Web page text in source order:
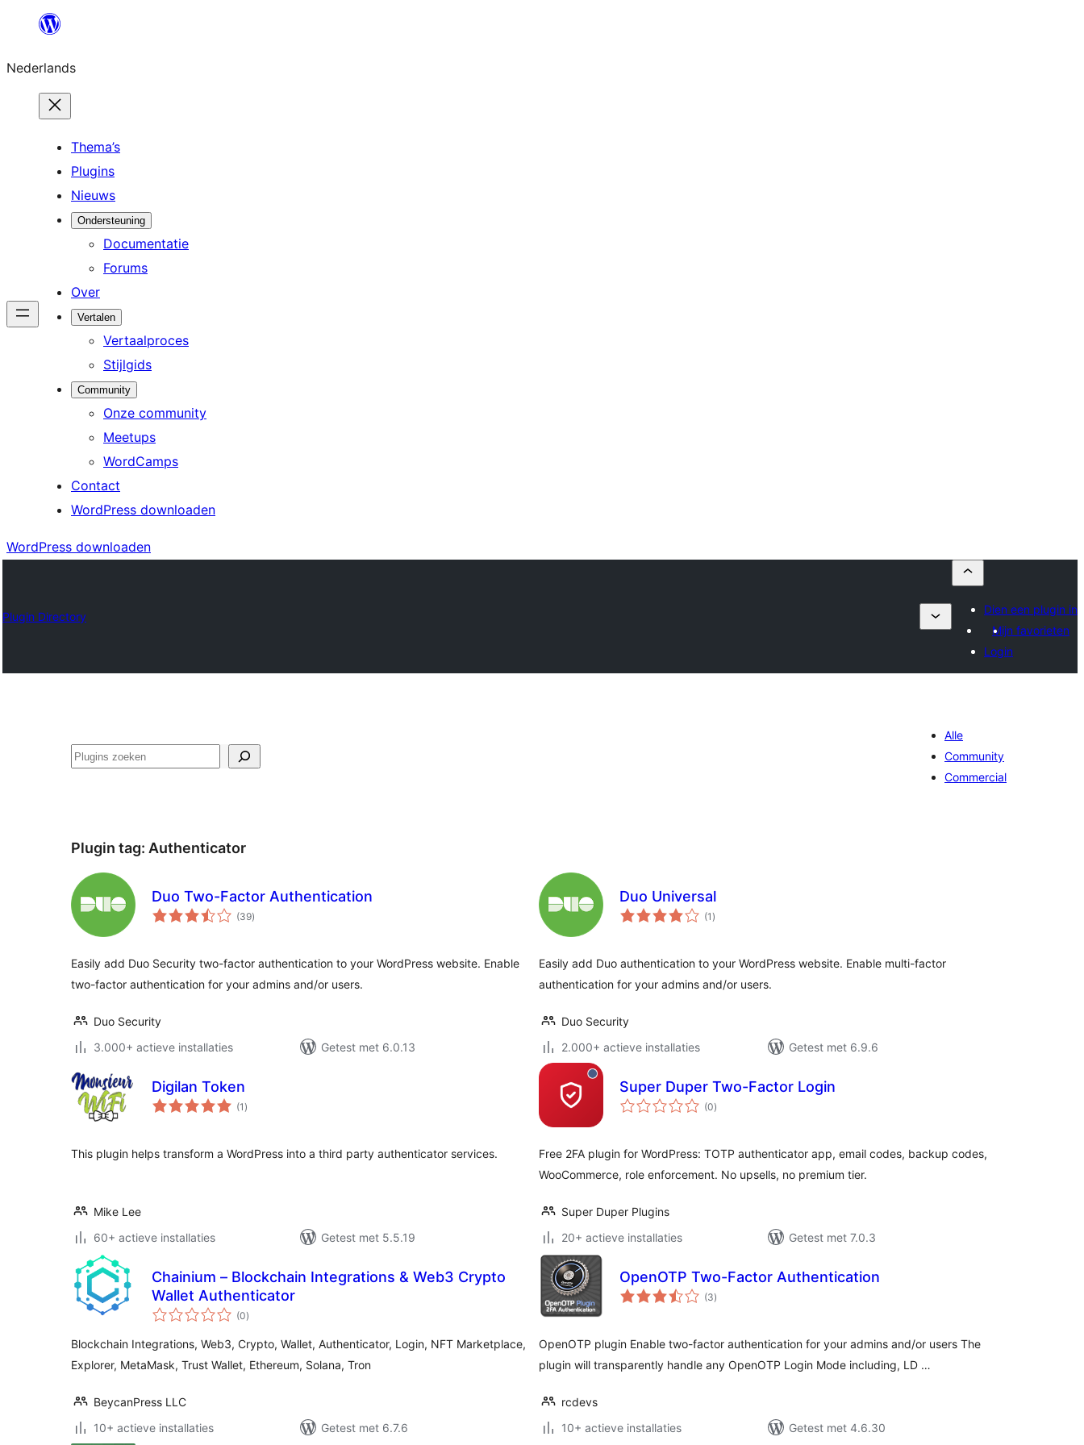
de
inhoud
Nederlands
Thema’s
Plugins
Nieuws
Ondersteuning
Documentatie
Forums
Over
Vertalen
Vertaalproces
Stijlgids
Community
Onze community
Meetups
WordCamps
Contact
WordPress downloaden
WordPress downloaden
Plugin Directory
Dien een plugin in
Mijn favorieten
Login
Zoeken
Alle
Community
Commercial
Plugin tag: Authenticator
Duo Two-Factor Authentication
(39totaal
waarderingen
)
Easily add Duo Security two-factor authentication to your WordPress website. Enable
two-factor authentication for your admins and/or users.
Duo Security
3.000+ actieve installaties
Getest met 6.0.13
Duo Universal
(1 totaal
waarderingen
)
Easily add Duo authentication to your WordPress website. Enable multi-factor
authentication for your admins and/or users.
Duo Security
2.000+ actieve installaties
Getest met 6.9.6
Digilan Token
(1 totaal
waarderingen
)
This plugin helps transform a WordPress into a third party authenticator services.
Mike Lee
60+ actieve installaties
Getest met 5.5.19
Super Duper Two-Factor Login
(0totaal
waarderingen
)
Free 2FA plugin for WordPress: TOTP authenticator app, email codes, backup codes,
WooCommerce, role enforcement. No upsells, no premium tier.
Super Duper Plugins
20+ actieve installaties
Getest met 7.0.3
Chainium – Blockchain Integrations & Web3 Crypto
Wallet Authenticator
(0totaal
waarderingen
)
Blockchain Integrations, Web3, Crypto, Wallet, Authenticator, Login, NFT Marketplace,
Explorer, MetaMask, Trust Wallet, Ethereum, Solana, Tron
BeycanPress LLC
10+ actieve installaties
Getest met 6.7.6
OpenOTP Two-Factor Authentication
(3totaal
waarderingen
)
OpenOTP plugin Enable two-factor authentication for your admins and/or users The
plugin will transparently handle any OpenOTP Login Mode including, LD …
rcdevs
10+ actieve installaties
Getest met 4.6.30